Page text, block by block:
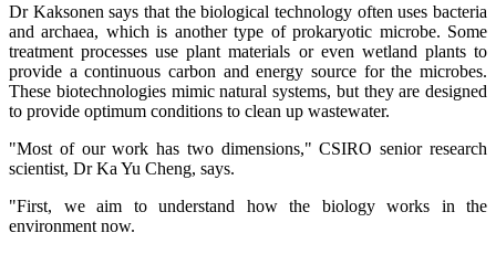
Dr Kaksonen says that the biological technology often uses bacteria
and archaea, which is another type of prokaryotic microbe. Some
treatment processes use plant materials or even wetland plants to
provide a continuous carbon and energy source for the microbes.
These biotechnologies mimic natural systems, but they are designed
to provide optimum conditions to clean up wastewater.
"Most of our work has two dimensions," CSIRO senior research
scientist, Dr Ka Yu Cheng, says.
"First, we aim to understand how the biology works in the
environment now.